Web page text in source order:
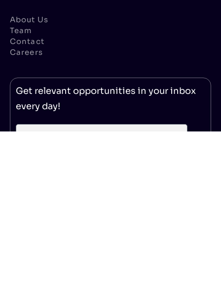
About Us
Team
Contact
Careers
Get relevant opportunities in your inbox
every day!